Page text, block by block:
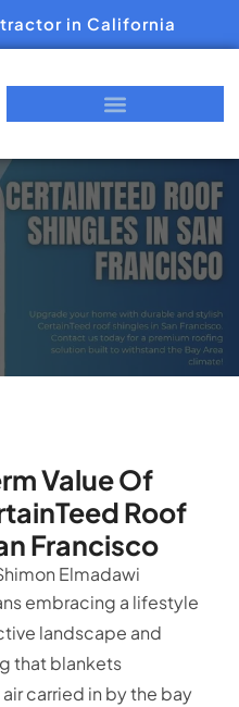
in California
Value Of
Roof
Francisco
Elmadawi
embracing a lifestyle
landscape and
that blankets
carried in by the bay